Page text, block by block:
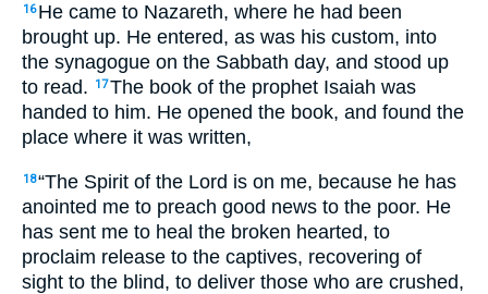
16 He came to Nazareth, where he had been
brought up. He entered, as was his custom, into
the synagogue on the Sabbath day, and stood up
to read.
17The book of the prophet Isaiah was
handed to him. He opened the book, and found the
place where it was written,
18“The Spirit of the Lord is on me, because he has
anointed me to preach good news to the poor. He
has sent me to heal the broken hearted, to
proclaim release to the captives, recovering of
sight to the blind, to deliver those who are crushed,